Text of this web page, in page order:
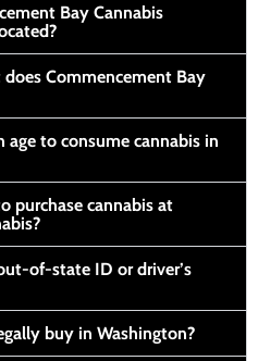
Bay Cannabis
Commencement Bay
age to consume cannabis in
purchase cannabis at
of-state ID or driver’s
buy in Washington?